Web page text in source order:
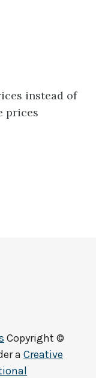
instead of
prices
Copyright ©
a Creative